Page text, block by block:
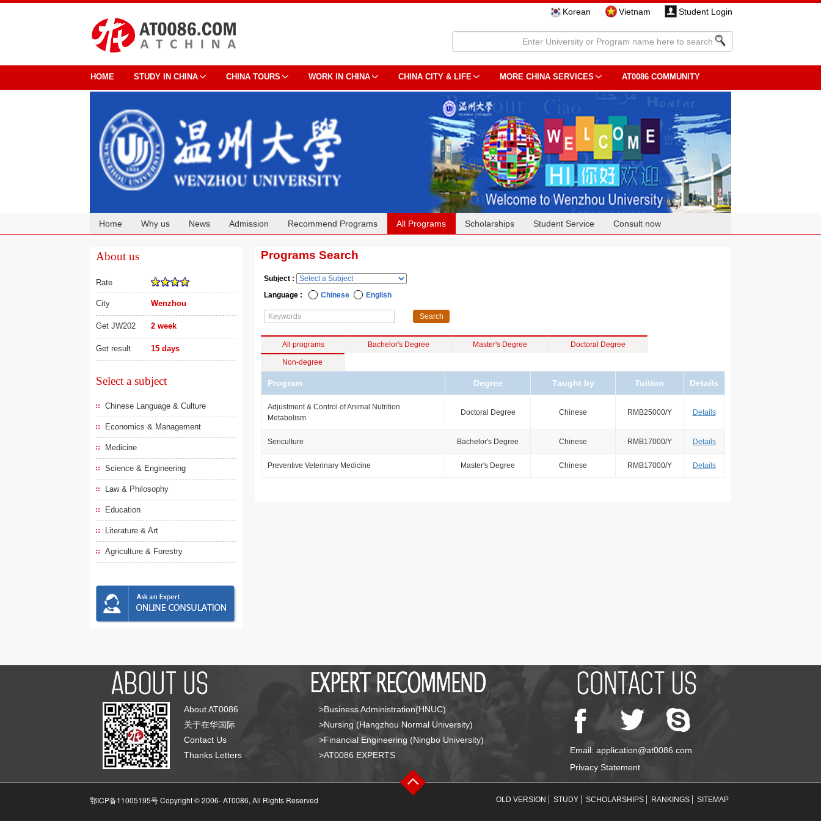
Korean Vietnam Student Login
HOME STUDY IN CHINA CHINA TOURS WORK IN CHINA CHINA CITY & LIFE MORE CHINA SERVICES AT0086 COMMUNITY
Home Why us News Admission Recommend Programs All Programs Scholarships Student Service Consult now
About us
Rate
City Wenzhou
Get JW202 2 week
Get result 15 days
Select a subject
Chinese Language & Culture
Economics & Management
Medicine
Science & Engineering
Law & Philosophy
Education
Literature & Art
Agriculture & Forestry
Programs Search
Subject :
Language :
Chinese English
All programs Bachelor's Degree Master's Degree Doctoral Degree
Non-degree
Program Degree Taught by Tuition Details
Adjustment & Control of Animal Nutrition
Metabolism
Doctoral Degree Chinese RMB25000/Y Details
Sericulture Bachelor's Degree Chinese RMB17000/Y Details
Preventive Veterinary Medicine Master's Degree Chinese RMB17000/Y Details
About AT0086
关于在华国际
Contact Us
Thanks Letters
>Business Administration(HNUC)
>Nursing (Hangzhou Normal University)
>Financial Engineering (Ningbo University)
>AT0086 EXPERTS
Email: application@at0086.com
Privacy Statement
鄂ICP备11005195号 Copyright © 2006-AT0086, All Rights Reserved OLD VERSION STUDY SCHOLARSHIPS RANKINGS SITEMAP